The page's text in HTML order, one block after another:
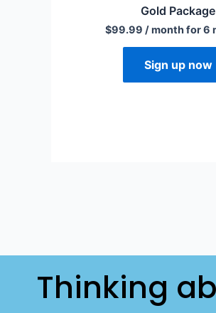
Gold Package
$99.99 / month for 6
Sign up now
Thinking